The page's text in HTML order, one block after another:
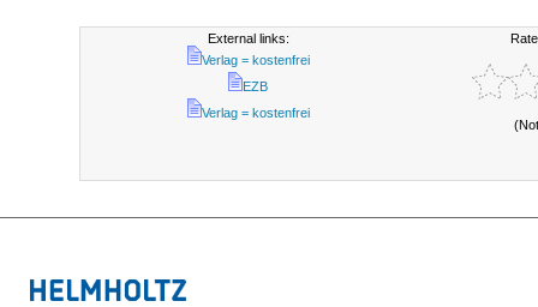
External links:
Verlag = kostenfrei
EZB
Verlag = kostenfrei